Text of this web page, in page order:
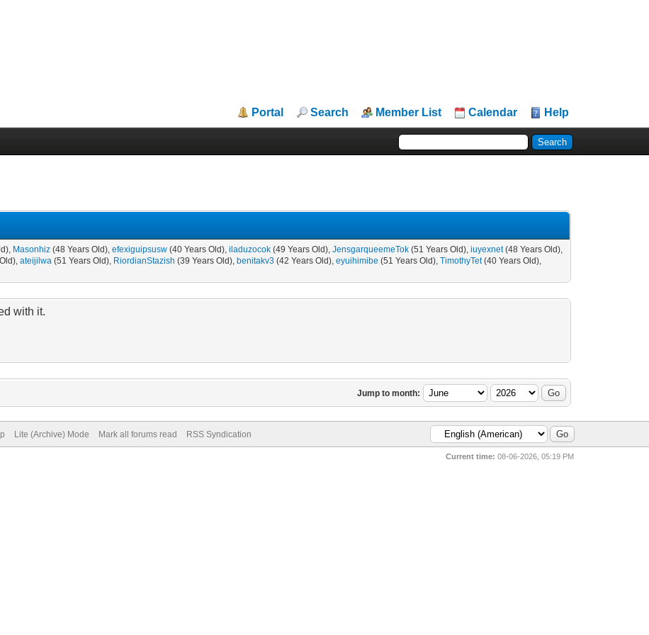
Portal Search Member List Calendar Help
Masonhiz (48 Years Old),efexiguipsusw (40 Years Old),iladuzocok (49 Years Old),JensgarqueemeTok (51 Years Old),iuyexnet(48 Years Old),
ateijilwa (51 Years Old), RiordianStazish (39 Years Old), benitakv3 (42 Years Old),eyuihimibe (51 Years Old),TimothyTet(40 Years Old),
with it.
Jump to month:
Lite (Archive) Mode Mark all forums read RSS Syndication
Current time: 08-06-2026, 05:19 PM